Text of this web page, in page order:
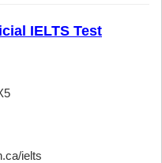
IELTS Test
ielts